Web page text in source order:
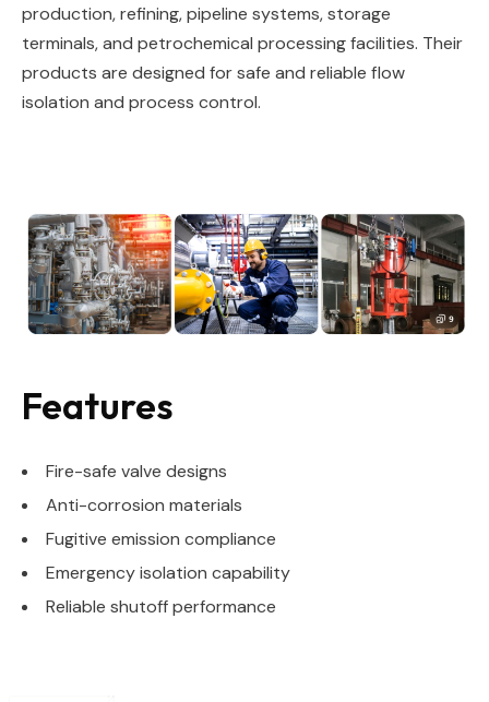
production, refining, pipeline systems, storage
terminals, and petrochemical processing facilities. Their
products are designed for safe and reliable flow
isolation and process control.
Features
Fire-safe valve designs
Anti-corrosion materials
Fugitive emission compliance
Emergency isolation capability
Reliable shutoff performance